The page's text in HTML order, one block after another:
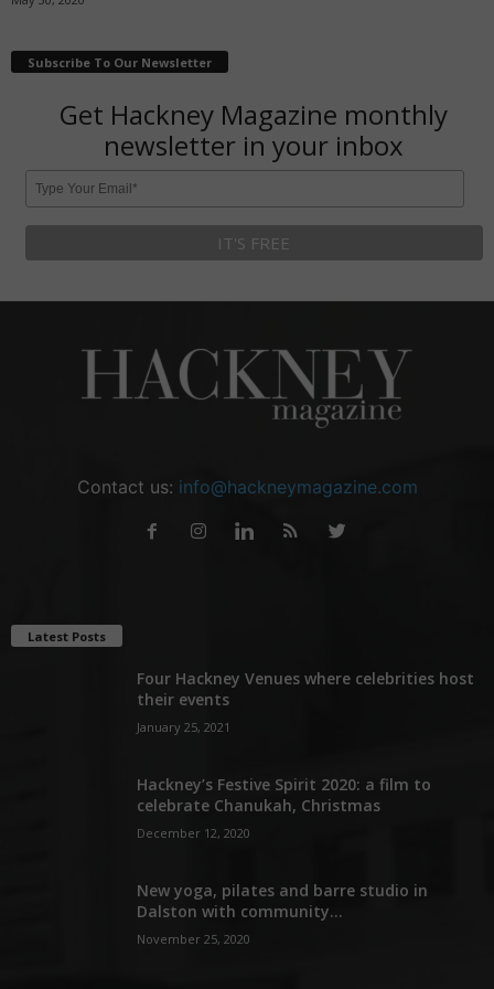
Subscribe To Our Newsletter
Get Hackney Magazine monthly
newsletter in your inbox
Contact us: info@hackneymagazine.com
Latest Posts
Four Hackney Venues where celebrities host
their events
January 25, 2021
Hackney’s Festive Spirit 2020: a film to
celebrate Chanukah, Christmas
December 12, 2020
New yoga, pilates and barre studio in
Dalston with community...
November 25, 2020